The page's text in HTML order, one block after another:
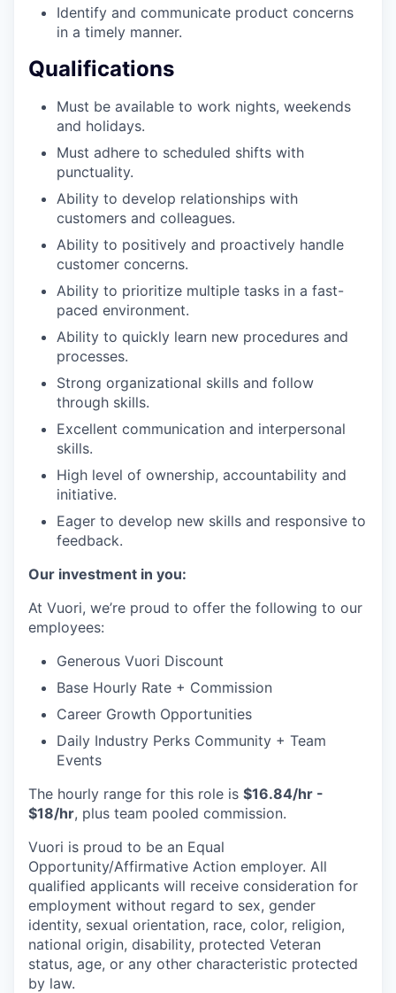
our portfolio
our approach
our team
Identify and communicate product concerns
in a timely manner.
Qualifications
Must be available to work nights, weekends
and holidays.
Must adhere to scheduled shifts with
punctuality.
Ability to develop relationships with
customers and colleagues.
Ability to positively and proactively handle
customer concerns.
Ability to prioritize multiple tasks in a fast-
paced environment.
Ability to quickly learn new procedures and
processes.
Strong organizational skills and follow
through skills.
Excellent communication and interpersonal
skills.
High level of ownership, accountability and
initiative.
Eager to develop new skills and responsive to
feedback.
Our investment in you:
At Vuori, we’re proud to offer the following to our
employees:
Generous Vuori Discount
Base Hourly Rate + Commission
Career Growth Opportunities
Daily Industry Perks Community + Team
Events
The hourly range for this role is $16.84/hr -
$18/hr, plus team pooled commission.
Vuori is proud to be an Equal
Opportunity/Affirmative Action employer. All
qualified applicants will receive consideration for
employment without regard to sex, gender
identity, sexual orientation, race, color, religion,
national origin, disability, protected Veteran
status, age, or any other characteristic protected
by law.